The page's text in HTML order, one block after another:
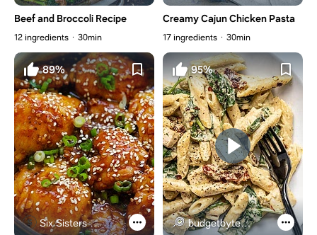
Beef and Broccoli Recipe
12 ingredients 30min
Creamy Cajun Chicken Pasta
17 ingredients 30min
89%
Six Sisters Stuff
95%
budgetbytes.com